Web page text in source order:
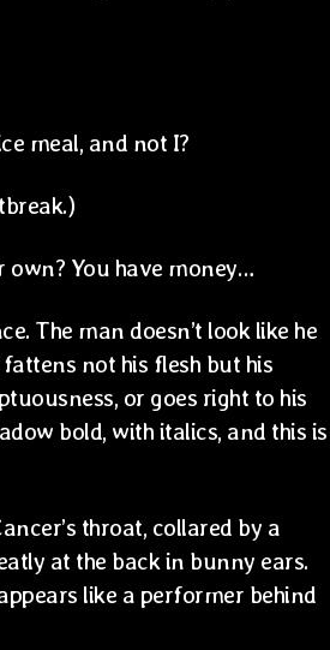
meal, and not I?
own? You have money…
The man doesn’t look like he
not his flesh but his
or goes right to his
bold, with italics, and this is
throat, collared by a
at the back in bunny ears.
like a performer behind